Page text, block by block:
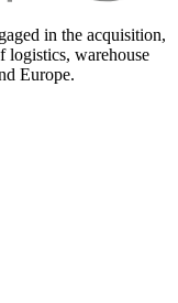
in the acquisition,
logistics, warehouse
Europe.